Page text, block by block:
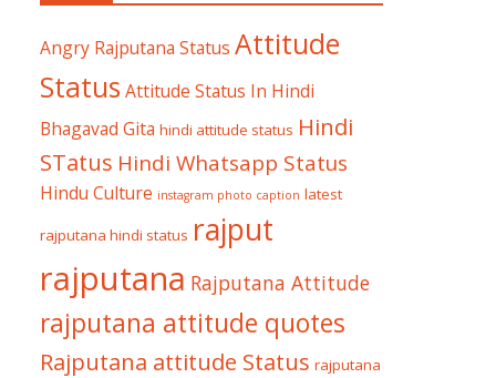
Angry Rajputana Status Attitude
Status Attitude Status In Hindi
Bhagavad Gita hindi attitude status Hindi
STatus Hindi Whatsapp Status
Hindu Culture instagram photo caption latest
rajputana hindi status rajput
rajputana Rajputana Attitude
rajputana attitude quotes
Rajputana attitude Status rajputana